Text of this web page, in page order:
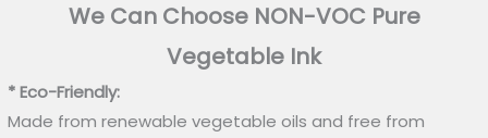
We Can Choose NON-VOC Pure
Vegetable Ink
* Eco-Friendly:
Made from renewable vegetable oils and free from